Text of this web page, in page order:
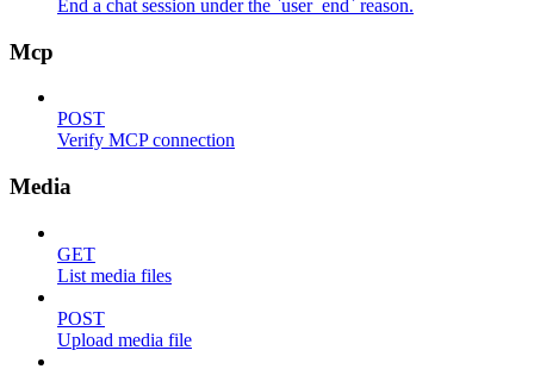
End a chat session under the `user_end` reason.
Mcp
POST
Verify MCP connection
Media
GET
List media files
POST
Upload media file